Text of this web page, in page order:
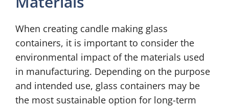
When creating candle making glass
containers, it is important to consider the
environmental impact of the materials used
in manufacturing. Depending on the purpose
and intended use, glass containers may be
the most sustainable option for long-term